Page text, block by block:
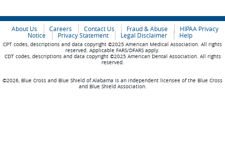
About Us Careers Contact Us Fraud & Abuse
HIPAA Privacy
Notice
Privacy Statement Legal Disclaimer Help
CPT codes, descriptions and data copyright ©2025 American Medical Association. All rights
reserved. Applicable FARS/DFARS apply.
CDT codes, descriptions and data copyright ©2025 American Dental Association. All rights
reserved.
©2026, Blue Cross and Blue Shield of Alabama is an independent licensee of the Blue Cross
and Blue Shield Association.